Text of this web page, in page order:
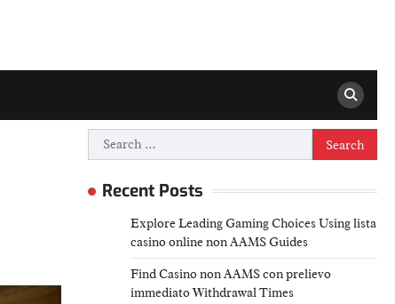
Search
for:
Recent Posts
Explore Leading Gaming Choices Using lista
casino online non AAMS Guides
Find Casino non AAMS con prelievo
immediato Withdrawal Times